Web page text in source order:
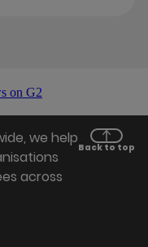
we help
across
Back to top